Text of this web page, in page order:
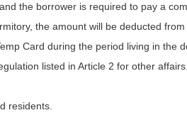
the borrower is required to pay a
the amount will be deducted from
Card during the period living in the
listed in Article 2 for other affairs.
residents.